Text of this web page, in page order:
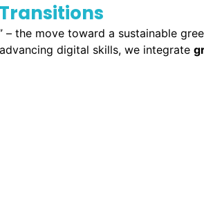
– the move toward a sustainable
digital skills, we integrate